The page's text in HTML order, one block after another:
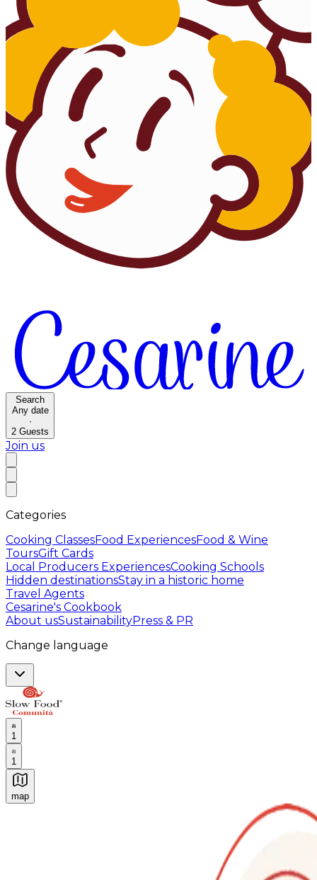
Search
Any date
·
2 Guests
Join us
Categories
Cooking ClassesFood ExperiencesFood & Wine
ToursGift Cards
Local Producers ExperiencesCooking Schools
Hidden destinationsStay in a historic home
Travel Agents
Cesarine's Cookbook
About usSustainabilityPress & PR
Change language
1
1
map
Authentic Italian Cooking Classes, Food experiences